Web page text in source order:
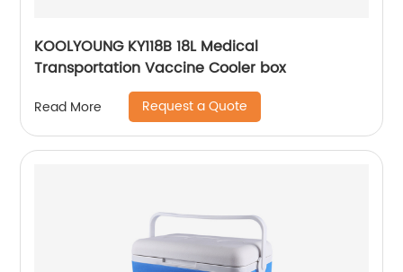
KOOLYOUNG KY118B 18L Medical
Transportation Vaccine Cooler box
Read More Request a Quote